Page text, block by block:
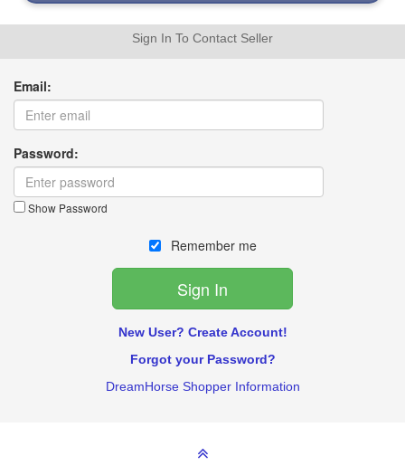
Sign In To Contact Seller
Email:
Password:
Show Password
Remember me
New User? Create Account!
Forgot your Password?
DreamHorse Shopper Information